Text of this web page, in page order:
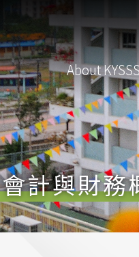
MainAbout
計與財務